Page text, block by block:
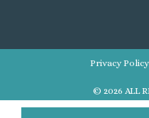
Privacy Policy
© 2026 ALL